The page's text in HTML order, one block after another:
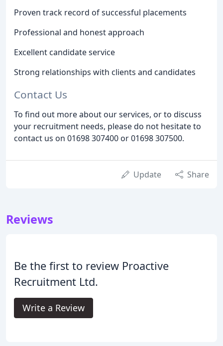
Proven track record of successful placements
Professional and honest approach
Excellent candidate service
Strong relationships with clients and candidates
Contact Us
To find out more about our services, or to discuss
your recruitment needs, please do not hesitate to
contact us on 01698 307400 or 01698 307500.
Update Share
Reviews
Be the first to review Proactive
Recruitment Ltd.
Write a Review